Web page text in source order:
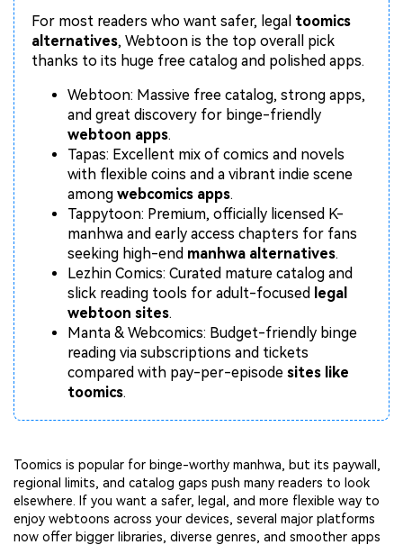
File Solutions
Photo Solutions
Audio Solutions
Guide & Support
Unlock More Solutions
Repairit Toolkit
photos, documents, and audio files.
Repairit Online
For quick and easy online repair of media files
anytime, anywhere.
Repairit for Email
For seamless repair of PST & OST files and lost
Outlook emails.
Download Sign In
For most readers who want safer, legal toomics
alternatives, Webtoon is the top overall pick
thanks to its huge free catalog and polished apps.
Webtoon: Massive free catalog, strong apps,
and great discovery for binge-friendly
webtoon apps.
Tapas: Excellent mix of comics and novels
with flexible coins and a vibrant indie scene
amongwebcomics apps.
Tappytoon: Premium, officially licensed K-
manhwa and early access chapters for fans
seeking high-end manhwa alternatives.
Lezhin Comics: Curated mature catalog and
slick reading tools for adult-focused legal
webtoon sites.
Manta & Webcomics: Budget-friendly binge
reading via subscriptions and tickets
compared with pay-per-episodesites like
toomics.
Toomics is popular for binge-worthy manhwa, but its paywall,
regional limits, and catalog gaps push many readers to look
elsewhere. If you want a safer, legal, and more flexible way to
enjoy webtoons across your devices, several major platforms
now offer bigger libraries, diverse genres, and smoother apps